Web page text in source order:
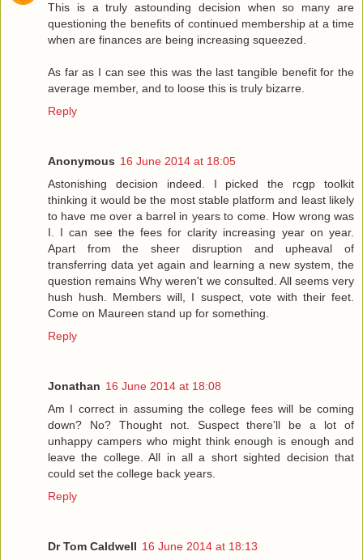
This is a truly astounding decision when so many are
questioning the benefits of continued membership at a time
when are finances are being increasing squeezed.
As far as I can see this was the last tangible benefit for the
average member, and to loose this is truly bizarre.
Reply
Anonymous 16 June 2014 at 18:05
Astonishing decision indeed. I picked the rcgp toolkit
thinking it would be the most stable platform and least likely
to have me over a barrel in years to come. How wrong was
I. I can see the fees for clarity increasing year on year.
Apart from the sheer disruption and upheaval of
transferring data yet again and learning a new system, the
question remains Why weren't we consulted. All seems very
hush hush. Members will, I suspect, vote with their feet.
Come on Maureen stand up for something.
Reply
Jonathan 16 June 2014 at 18:08
Am I correct in assuming the college fees will be coming
down? No? Thought not. Suspect there'll be a lot of
unhappy campers who might think enough is enough and
leave the college. All in all a short sighted decision that
could set the college back years.
Reply
Dr Tom Caldwell 16 June 2014 at 18:13